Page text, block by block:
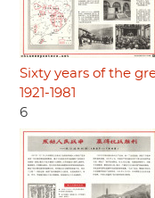
Sixty years of the
1921-1981
6